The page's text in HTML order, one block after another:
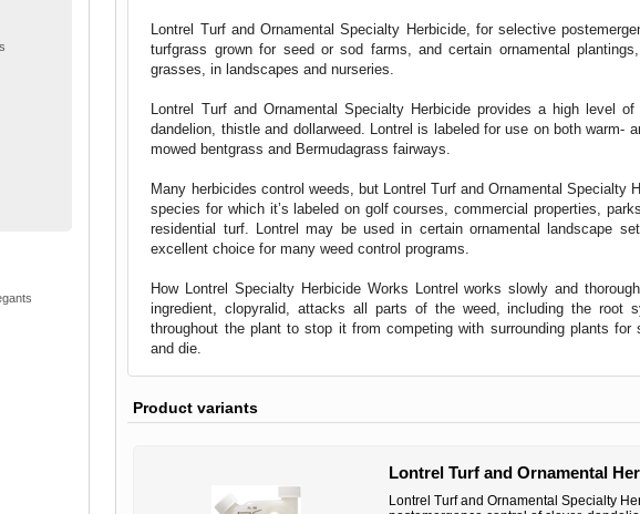
Lontrel Turf and Ornamental Specialty Herbicide, for selective
turfgrass grown for seed or sod farms, and certain ornamental
grasses, in landscapes and nurseries.
Lontrel Turf and Ornamental Specialty Herbicide provides a high level
dandelion, thistle and dollarweed. Lontrel is labeled for use on both
mowed bentgrass and Bermudagrass fairways.
Many herbicides control weeds, but Lontrel Turf and Ornamental
species for which it’s labeled on golf courses, commercial properties,
residential turf. Lontrel may be used in certain ornamental landscape
excellent choice for many weed control programs.
How Lontrel Specialty Herbicide Works Lontrel works slowly and
ingredient, clopyralid, attacks all parts of the weed, including the root
throughout the plant to stop it from competing with surrounding plants
and die.
Product variants
Lontrel Turf and Ornamental
Lontrel Turf and Ornamental Specialty